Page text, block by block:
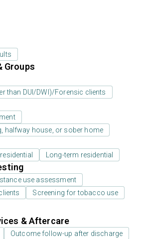
Groups
than DUI/DWI)/Forensic clients
halfway house, or sober home
Long-term residential
use assessment
Screening for tobacco use
& Aftercare
Outcome follow-up after discharge